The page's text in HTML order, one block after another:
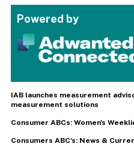
Powered by
IAB launches measurement
measurement solutions
Consumer ABCs: Women's
Consumers ABC's: News &